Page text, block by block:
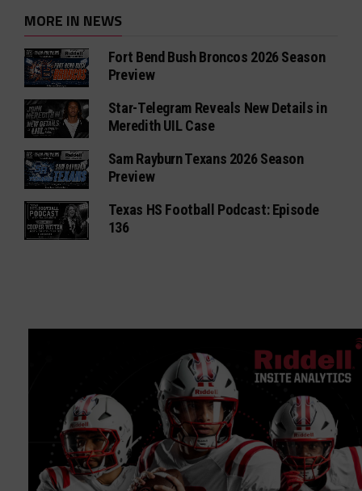
MORE IN NEWS
Fort Bend Bush Broncos 2026 Season
Preview
Star-Telegram Reveals New Details in
Meredith UIL Case
Sam Rayburn Texans 2026 Season
Preview
Texas HS Football Podcast: Episode
136